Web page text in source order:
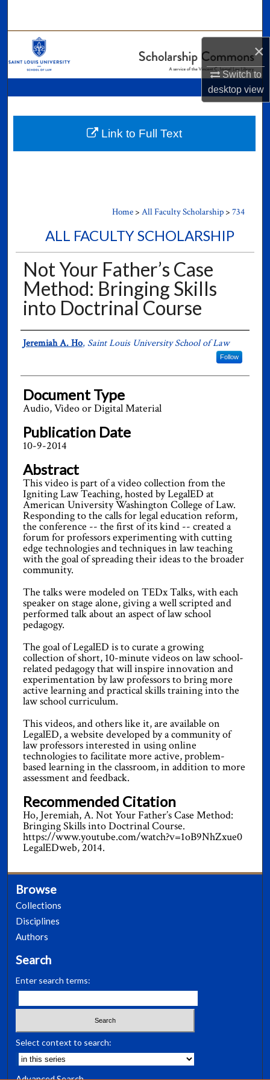
×
Switch to
desktopview
Digital Commons Network™
Home > All Faculty Scholarship > 734
ALL FACULTY SCHOLARSHIP
Not Your Father’s Case
Method: Bringing Skills
into Doctrinal Course
Authors
Jeremiah A. Ho, Saint Louis University School of Law
Follow
Document Type
Audio, Video or Digital Material
Publication Date
10-9-2014
Abstract
This video is part of a video collection from the
Igniting Law Teaching, hosted by LegalED at
American University Washington College of Law.
Responding to the calls for legal education reform,
the conference -- the first of its kind -- created a
forum for professors experimenting with cutting
edge technologies and techniques in law teaching
with the goal of spreading their ideas to the broader
community.
The talks were modeled on TEDx Talks, with each
speaker on stage alone, giving a well scripted and
performed talk about an aspect of law school
pedagogy.
The goal of LegalED is to curate a growing
collection of short, 10-minute videos on law school-
related pedagogy that will inspire innovation and
experimentation by law professors to bring more
active learning and practical skills training into the
law school curriculum.
This videos, and others like it, are available on
LegalED, a website developed by a community of
law professors interested in using online
technologies to facilitate more active, problem-
based learning in the classroom, in addition to more
assessment and feedback.
Recommended Citation
Ho, Jeremiah, A. Not Your Father’s Case Method:
Bringing Skills into Doctrinal Course.
https://www.youtube.com/watch?v=1oB9NhZxue0
LegalEDweb, 2014.
Link to Full Text
Browse
Collections
Disciplines
Authors
Search
Enter search terms:
Select context to search: